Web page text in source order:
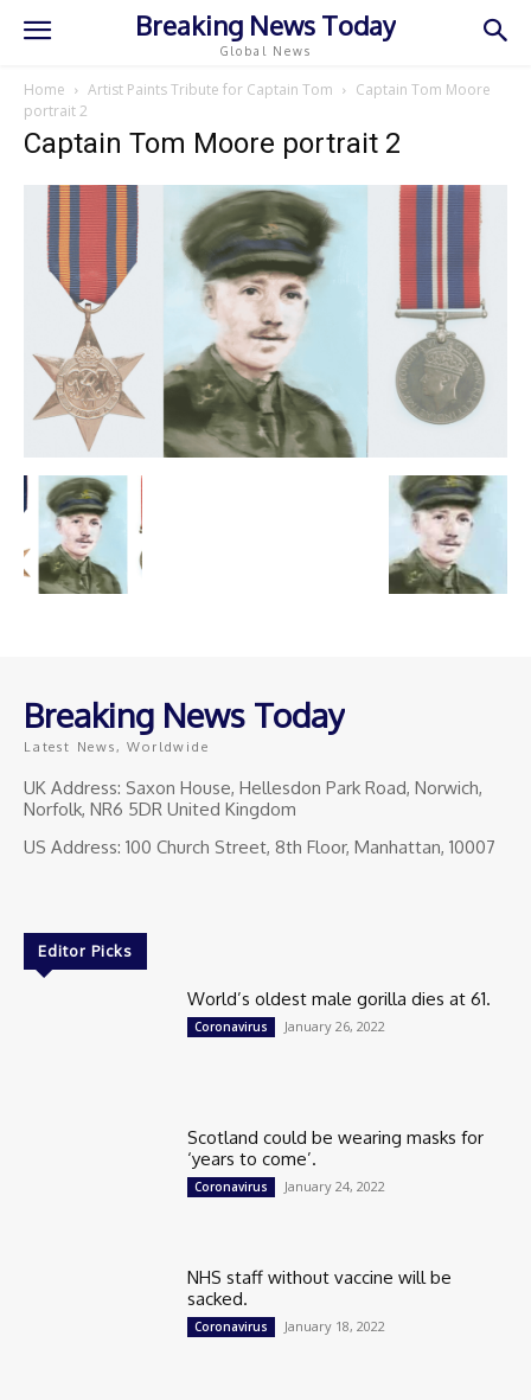
Breaking News Today
Global News
Home Artist Paints Tribute for Captain Tom
Captain Tom Moore
portrait 2
Captain Tom Moore portrait 2
Breaking News Today
Latest News, Worldwide
UK Address: Saxon House, Hellesdon Park Road, Norwich,
Norfolk, NR6 5DR United Kingdom
US Address: 100 Church Street, 8th Floor, Manhattan, 10007
Editor Picks
World’s oldest male gorilla dies at 61.
Coronavirus January 26, 2022
Scotland could be wearing masks for
‘years to come’.
Coronavirus January 24, 2022
NHS staff without vaccine will be
sacked.
Coronavirus January 18, 2022